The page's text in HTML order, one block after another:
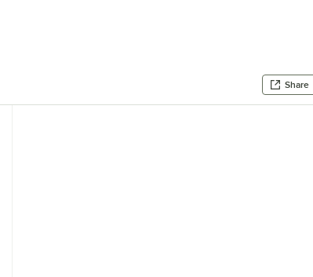
Share